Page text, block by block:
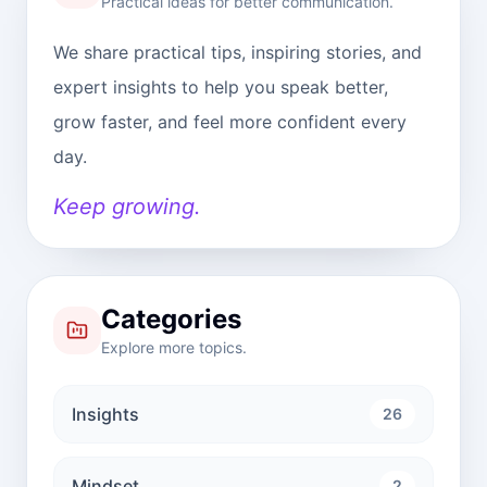
We share practical tips, inspiring stories, and
expert insights to help you speak better,
grow faster, and feel more confident every
day.
Keep growing.
Categories
Explore more topics.
Insights 26